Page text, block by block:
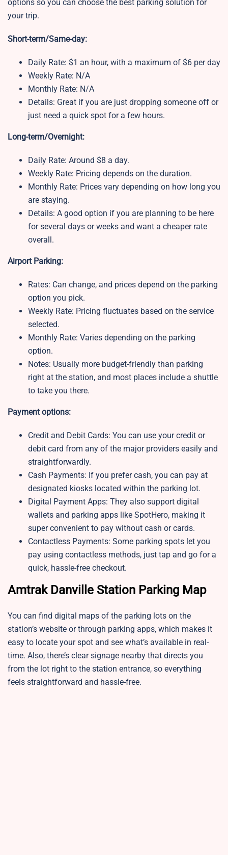
options so you can choose the best parking solution for
your trip.
Short-term/Same-day:
Daily Rate: $1 an hour, with a maximum of $6 per day
Weekly Rate: N/A
Monthly Rate: N/A
Details: Great if you are just dropping someone off or
just need a quick spot for a few hours.
Long-term/Overnight:
Daily Rate: Around $8 a day.
Weekly Rate: Pricing depends on the duration.
Monthly Rate: Prices vary depending on how long you
are staying.
Details: A good option if you are planning to be here
for several days or weeks and want a cheaper rate
overall.
Airport Parking:
Rates: Can change, and prices depend on the parking
option you pick.
Weekly Rate: Pricing fluctuates based on the service
selected.
Monthly Rate: Varies depending on the parking
option.
Notes: Usually more budget-friendly than parking
right at the station, and most places include a shuttle
to take you there.
Payment options:
Credit and Debit Cards: You can use your credit or
debit card from any of the major providers easily and
straightforwardly.
Cash Payments: If you prefer cash, you can pay at
designated kiosks located within the parking lot.
Digital Payment Apps: They also support digital
wallets and parking apps like SpotHero, making it
super convenient to pay without cash or cards.
Contactless Payments: Some parking spots let you
pay using contactless methods, just tap and go for a
quick, hassle-free checkout.
Amtrak Danville Station Parking Map
You can find digital maps of the parking lots on the
station’s website or through parking apps, which makes it
easy to locate your spot and see what’s available in real-
time. Also, there’s clear signage nearby that directs you
from the lot right to the station entrance, so everything
feels straightforward and hassle-free.